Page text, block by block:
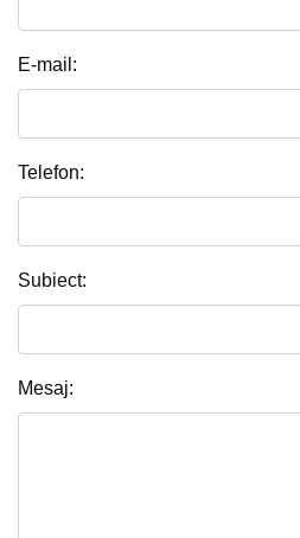
E-mail:
Telefon:
Subiect:
Mesaj: